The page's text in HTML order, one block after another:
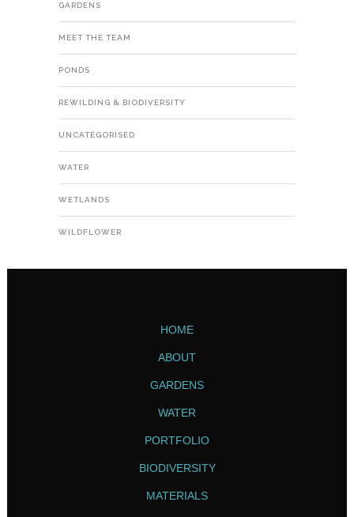
GARDENS
MEET THE TEAM
PONDS
REWILDING & BIODIVERSITY
UNCATEGORISED
WATER
WETLANDS
WILDFLOWER
HOME
ABOUT
GARDENS
WATER
PORTFOLIO
BIODIVERSITY
MATERIALS